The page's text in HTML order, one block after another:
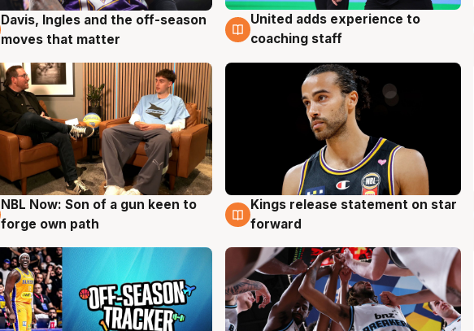
6 Aug
Davis, Ingles and the off-season
moves that matter
6 Aug
United adds experience to
coaching staff
5 Aug
NBL Now: Son of a gun keen to
forge own path
4 Aug
Kings release statement on star
forward